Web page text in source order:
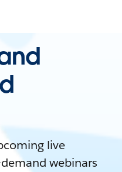
live
webinars